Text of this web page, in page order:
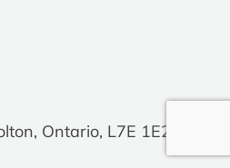
Ontario, L7E 1E2